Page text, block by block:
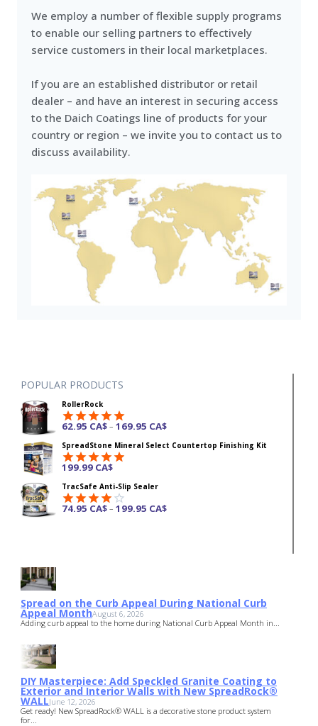
We employ a number of flexible supply programs
to enable our selling partners to effectively
service customers in their local marketplaces.
If you are an established distributor or retail
dealer – and have an interest in securing access
to the Daich Coatings line of products for your
country or region – we invite you to contact us to
discuss availability.
POPULAR PRODUCTS
RollerRock
out of 5
62.95 CA$ – 169.95 CA$
SpreadStone Mineral Select Countertop Finishing Kit
out of 5
199.99 CA$
TracSafe Anti-Slip Sealer
74.95 CA$ – 199.95 CA$
Spread on the Curb Appeal During National Curb
Appeal MonthAugust 6, 2026
Adding curb appeal to the home during National Curb Appeal Month in...
DIY Masterpiece: Add Speckled Granite Coating to
Exterior and Interior Walls with New SpreadRock®
WALLJune 12, 2026
Get ready! New SpreadRock® WALL is a decorative stone product system
for...